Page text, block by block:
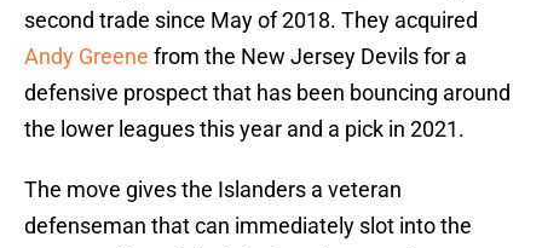
second trade since May of 2018. They acquired
Andy Greene from the New Jersey Devils for a
defensive prospect that has been bouncing around
the lower leagues this year and a pick in 2021.
The move gives the Islanders a veteran
defenseman that can immediately slot into the